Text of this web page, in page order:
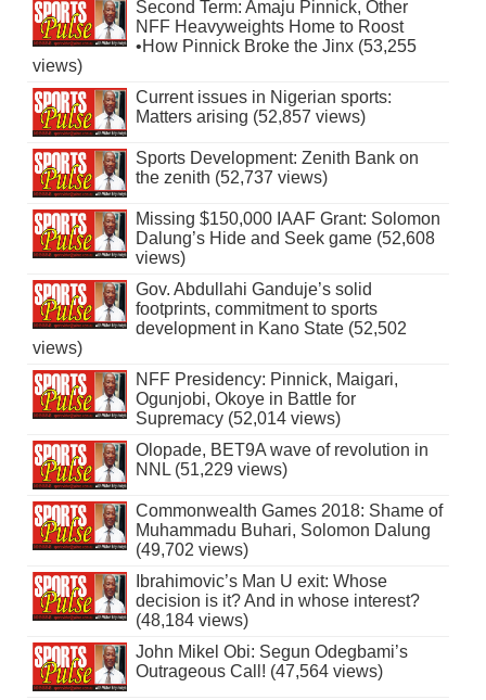
Second Term: Amaju Pinnick, Other
NFF Heavyweights Home to Roost
•How Pinnick Broke the Jinx (53,255
views)
Current issues in Nigerian sports:
Matters arising (52,857 views)
Sports Development: Zenith Bank on
the zenith (52,737 views)
Missing $150,000 IAAF Grant: Solomon
Dalung’s Hide and Seek game (52,608
views)
Gov. Abdullahi Ganduje’s solid
footprints, commitment to sports
development in Kano State (52,502
views)
NFF Presidency: Pinnick, Maigari,
Ogunjobi, Okoye in Battle for
Supremacy (52,014 views)
Olopade, BET9A wave of revolution in
NNL (51,229 views)
Commonwealth Games 2018: Shame of
Muhammadu Buhari, Solomon Dalung
(49,702 views)
Ibrahimovic’s Man U exit: Whose
decision is it? And in whose interest?
(48,184 views)
John Mikel Obi: Segun Odegbami’s
Outrageous Call! (47,564 views)